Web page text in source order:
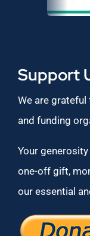
Support
We are
and funding
Your
one-off gift,
our essential